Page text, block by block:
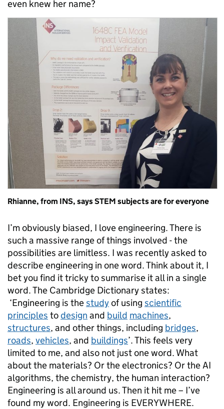
even knew her name?
Rhianne, from INS, says STEM subjects are for everyone
I’m obviously biased, I love engineering. There is
such a massive range of things involved - the
possibilities are limitless. I was recently asked to
describe engineering in one word. Think about it, I
bet you find it tricky to summarise it all in a single
word. The Cambridge Dictionary states:
‘Engineering is thestudyof using scientific
principles todesign and build machines,
structures, and other things, including bridges,
roads, vehicles, and buildings’. This feels very
limited to me, and also not just one word. What
about the materials? Or the electronics? Or the AI
algorithms, the chemistry, the human interaction?
Engineering is all around us. Then it hit me – I’ve
found my word. Engineering is EVERYWHERE.